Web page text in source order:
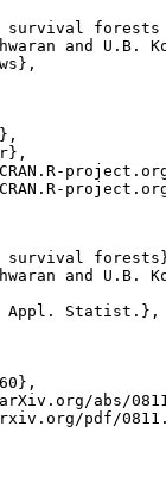
forests
and U.B.
and U.B.
Appl. Statist.},
abs/
pdf/